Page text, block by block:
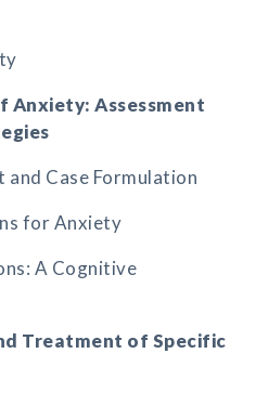
Anxiety: Assessment
and Case Formulation
for Anxiety
A Cognitive
Treatment of Specific